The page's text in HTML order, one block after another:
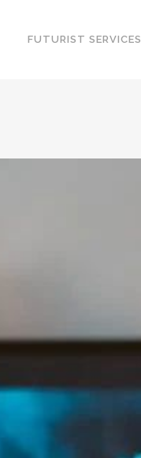
FUTURIST SERVICES